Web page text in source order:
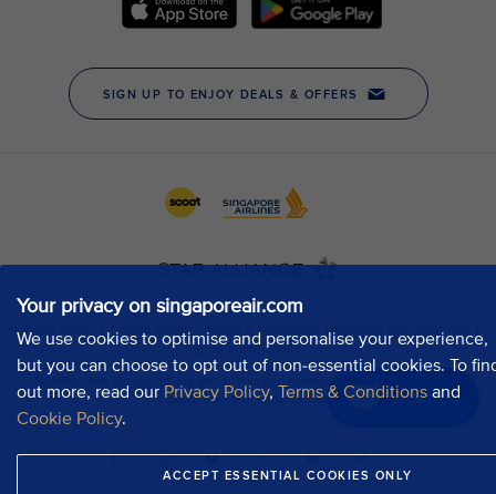
Your privacy on singaporeair.com
We use cookies to optimise and personalise your experience,
but you can choose to opt out of non-essential cookies. To
out more, read our Privacy Policy, Terms & Conditions and
Cookie Policy.
ACCEPT ESSENTIAL COOKIES ONLY
Chat now